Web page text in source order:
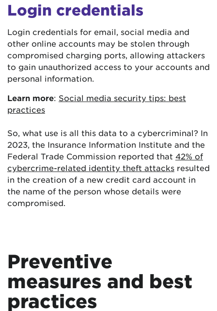
Login credentials
Login credentials for email, social media and
other online accounts may be stolen through
compromised charging ports, allowing attackers
to gain unauthorized access to your accounts and
personal information.
Learn more: Social media security tips: best
practices
So, what use is all this data to a cybercriminal? In
2023, the Insurance Information Institute and the
Federal Trade Commission reported that 42% of
cybercrime-related identity theft attacks resulted
in the creation of a new credit card account in
the name of the person whose details were
compromised.
Preventive
measures and best
practices